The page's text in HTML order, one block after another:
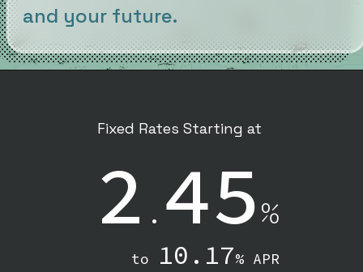
and your future.
Fixed Rates Starting at
2 . 45%
to 10.17% APR